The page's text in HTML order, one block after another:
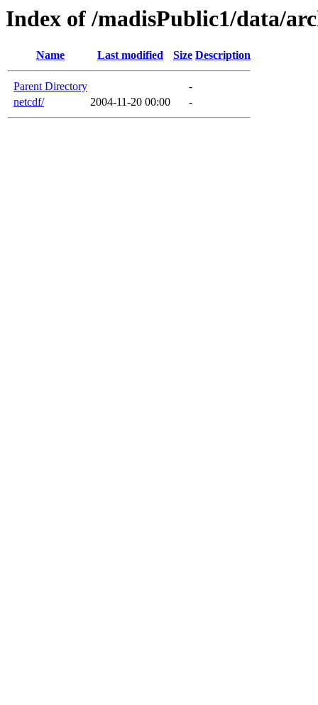
Index of /madisPublic1/data/
Name Last modified Size Description
Parent Directory
-
netcdf/
2004-11-20 00:00 -